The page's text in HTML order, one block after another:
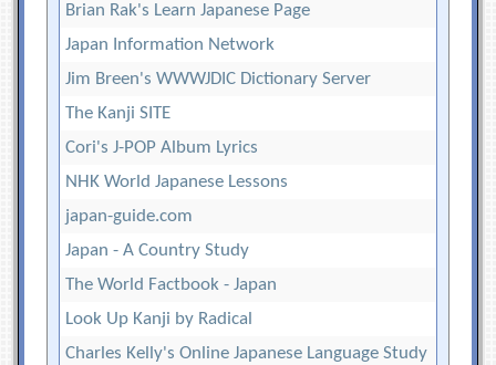
Brian Rak's Learn Japanese Page
Japan Information Network
Jim Breen's WWWJDIC Dictionary Server
The Kanji SITE
Cori's J-POP Album Lyrics
NHK World Japanese Lessons
japan-guide.com
Japan - A Country Study
The World Factbook - Japan
Look Up Kanji by Radical
Charles Kelly's Online Japanese Language Study